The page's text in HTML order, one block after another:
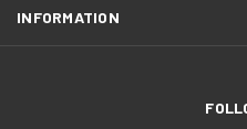
INFORMATION